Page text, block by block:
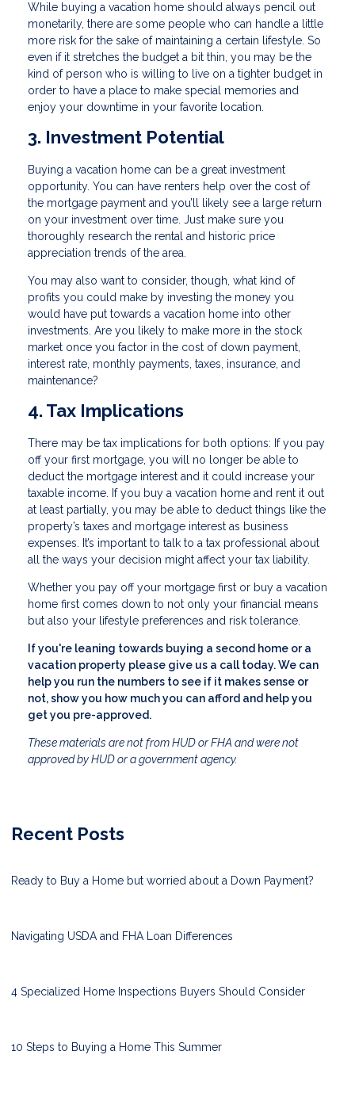
While buying a vacation home should always pencil out
monetarily, there are some people who can handle a little
more risk for the sake of maintaining a certain lifestyle. So
even if it stretches the budget a bit thin, you may be the
kind of person who is willing to live on a tighter budget in
order to have a place to make special memories and
enjoy your downtime in your favorite location.
3. Investment Potential
Buying a vacation home can be a great investment
opportunity. You can have renters help over the cost of
the mortgage payment and you’ll likely see a large return
on your investment over time. Just make sure you
thoroughly research the rental and historic price
appreciation trends of the area.
You may also want to consider, though, what kind of
profits you could make by investing the money you
would have put towards a vacation home into other
investments. Are you likely to make more in the stock
market once you factor in the cost of down payment,
interest rate, monthly payments, taxes, insurance, and
maintenance?
4. Tax Implications
There may be tax implications for both options: If you pay
off your first mortgage, you will no longer be able to
deduct the mortgage interest and it could increase your
taxable income. If you buy a vacation home and rent it out
at least partially, you may be able to deduct things like the
property’s taxes and mortgage interest as business
expenses. It’s important to talk to a tax professional about
all the ways your decision might affect your tax liability.
Whether you pay off your mortgage first or buy a vacation
home first comes down to not only your financial means
but also your lifestyle preferences and risk tolerance.
If you're leaning towards buying a second home or a
vacation property please give us a call today. We can
help you run the numbers to see if it makes sense or
not, show you how much you can afford and help you
get you pre-approved.
These materials are not from HUD or FHA and were not
approved by HUD or a government agency.
Recent Posts
Ready to Buy a Home but worried about a Down Payment?
Navigating USDA and FHA Loan Differences
4 Specialized Home Inspections Buyers Should Consider
10 Steps to Buying a Home This Summer